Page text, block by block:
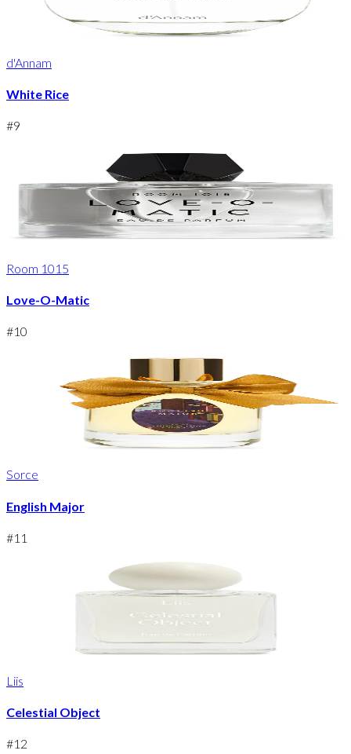
d'Annam
White Rice
#9
Room 1015
Love-O-Matic
#10
Sorce
English Major
#11
Liis
Celestial Object
#12